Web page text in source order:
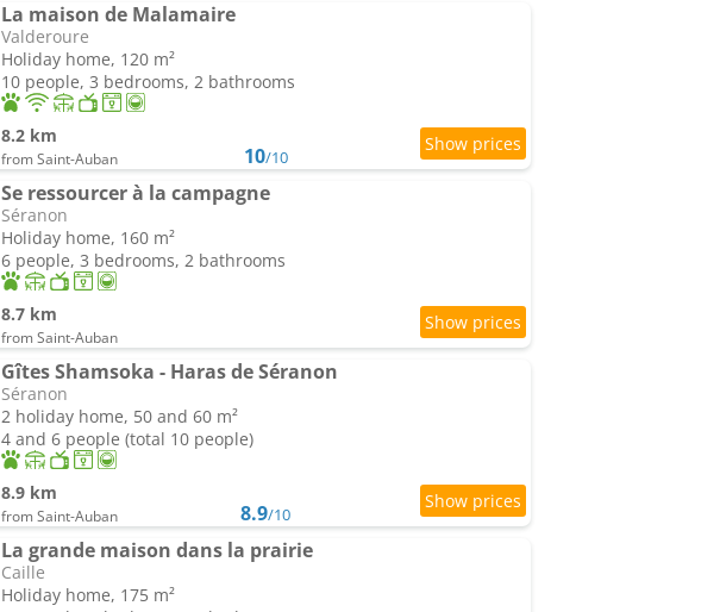
La maison de Malamaire
Valderoure
Holiday home, 120 m²
10 people, 3 bedrooms, 2 bathrooms
8.2 km
from Saint-Auban 10/10
Se ressourcer à la campagne
Séranon
Holiday home, 160 m²
6 people, 3 bedrooms, 2 bathrooms
8.7 km
from Saint-Auban
Gîtes Shamsoka - Haras de Séranon
Séranon
2 holiday home, 50 and 60 m²
4 and 6 people (total 10 people)
8.9 km
from Saint-Auban 8.9/10
La grande maison dans la prairie
Caille
Holiday home, 175 m²